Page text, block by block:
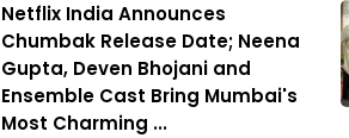
Netflix India Announces
Chumbak Release Date; Neena
Gupta, Deven Bhojani and
Ensemble Cast Bring Mumbai's
Most Charming ...